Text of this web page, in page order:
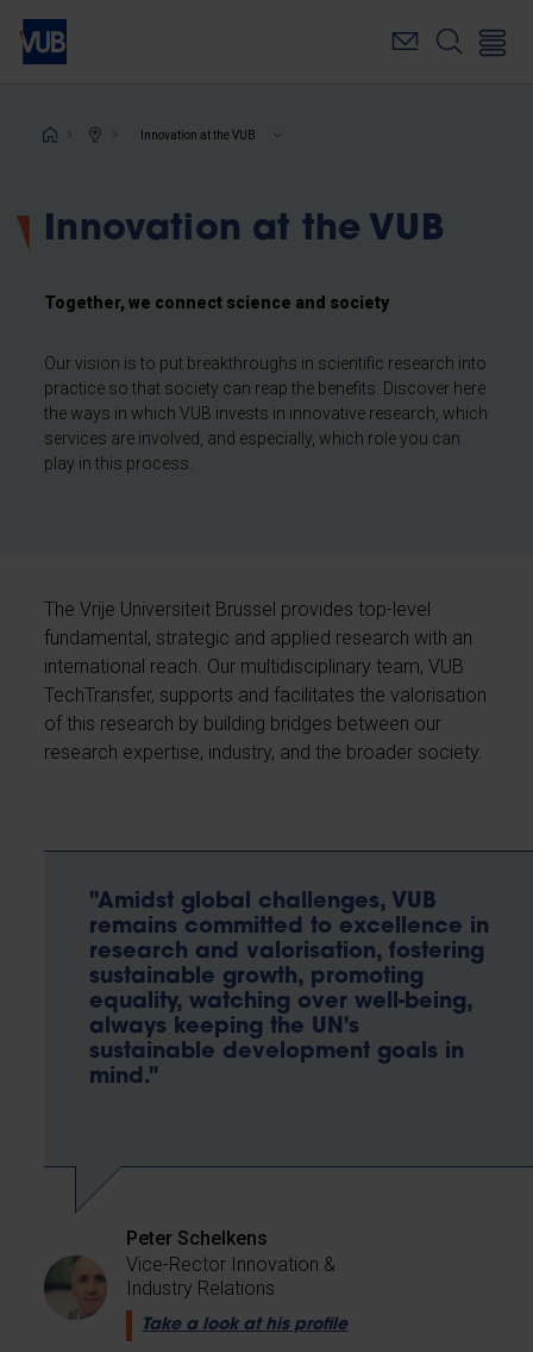
Skip
main
Breadcrumb
Innovation at the VUB
Innovation at the VUB
Together, we connect science and society
Our vision is to put breakthroughs in scientific research into
practice so that society can reap the benefits. Discover here
the ways in which VUB invests in innovative research, which
services are involved, and especially, which role you can
play in this process.
The Vrije Universiteit Brussel provides top-level
fundamental, strategic and applied research with an
international reach. Our multidisciplinary team, VUB
TechTransfer, supports and facilitates the valorisation
of this research by building bridges between our
research expertise, industry, and the broader society.
"Amidst global challenges, VUB
remains committed to excellence in
research and valorisation, fostering
sustainable growth, promoting
equality, watching over well-being,
always keeping the UN's
sustainable development goals in
mind."
Peter Schelkens
Vice-Rector Innovation &
Industry Relations
Take a look at his profile